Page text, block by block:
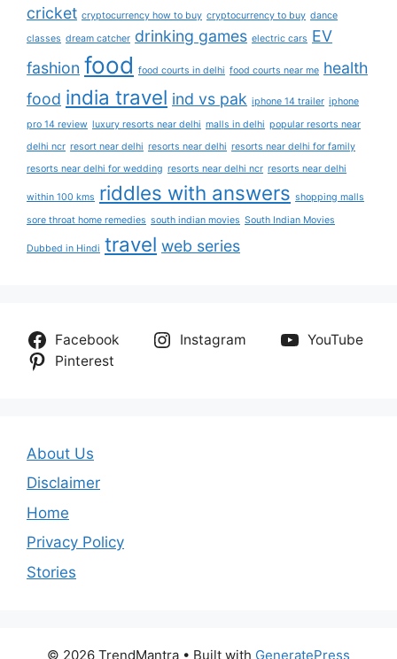
cricket cryptocurrency how to buy cryptocurrency to buy dance
classes dream catcher drinking games electric cars EV
fashion food food courts in delhi food courts near me health
food india travel ind vs pak iphone 14 trailer iphone
pro 14 review luxury resorts near delhi malls in delhi popular resorts near
delhi ncr resort near delhi resorts near delhi resorts near delhi for family
resorts near delhi for wedding resorts near delhi ncr resorts near delhi
within 100 kms riddles with answers shopping malls
sore throat home remedies south indian movies South Indian Movies
Dubbed in Hindi travel web series
Facebook Instagram
YouTube
Pinterest
About Us
Disclaimer
Home
Privacy Policy
Stories
© 2026 TrendMantra • Built with GeneratePress